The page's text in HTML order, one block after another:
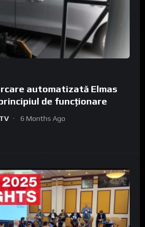
automatizată Elmas
de funcționare
6 Months Ago